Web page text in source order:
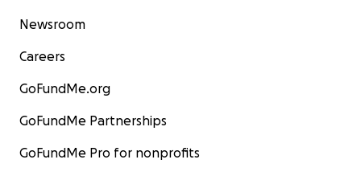
Newsroom
Careers
GoFundMe.org
GoFundMe Partnerships
GoFundMe Pro for nonprofits